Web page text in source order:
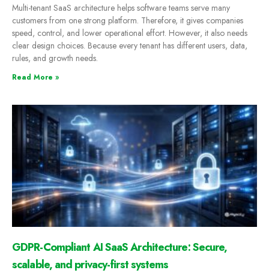
Multi-tenant SaaS architecture helps software teams serve many
customers from one strong platform. Therefore, it gives companies
speed, control, and lower operational effort. However, it also needs
clear design choices. Because every tenant has different users, data,
rules, and growth needs.
Read More »
GDPR-Compliant AI SaaS Architecture: Secure,
scalable, and privacy-first systems